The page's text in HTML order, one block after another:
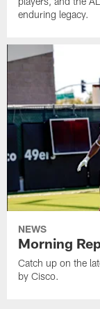
enduring legacy.
NEWS
Morning
Catch up on the
by Cisco.